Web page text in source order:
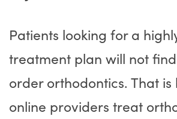
Patients looking for a
treatment plan will not
order orthodontics. That is
online providers treat